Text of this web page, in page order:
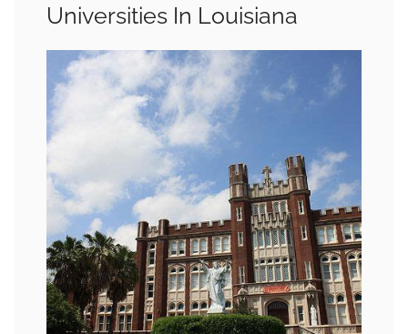
Universities In Louisiana